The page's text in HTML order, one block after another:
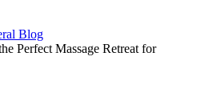
Perfect Massage Retreat for